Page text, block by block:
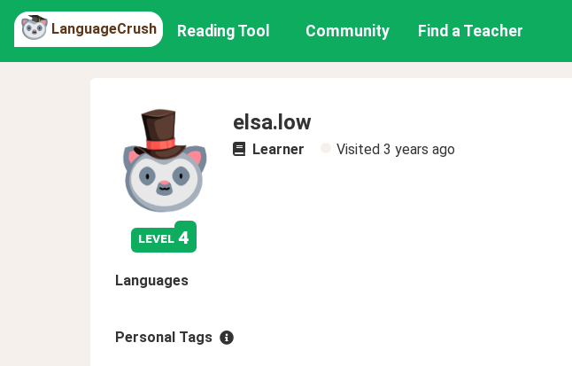
LanguageCrush Reading Tool Community Find a Teacher
level 4
elsa.low
Learner Visited 3 years ago
Languages
Personal Tags